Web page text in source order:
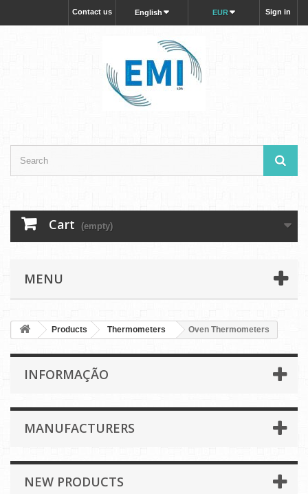
Sign in
EUR
English
Contact us
Cart (empty)
MENU
Products Thermometers Oven Thermometers
INFORMAÇÃO
MANUFACTURERS
NEW PRODUCTS